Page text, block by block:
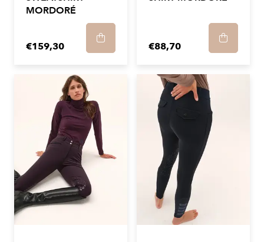
MORDORÉ
€159,30 €88,70